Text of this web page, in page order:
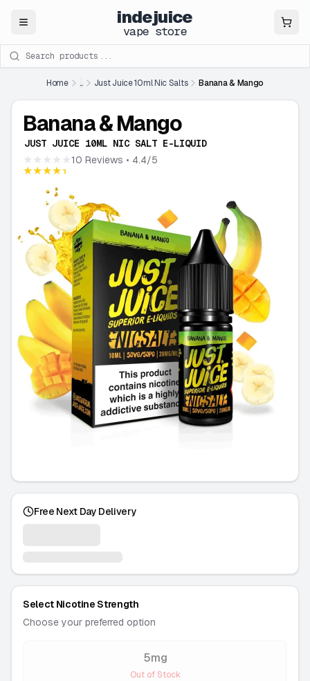
Close indejuice
vape store
Search products
Home ... Just Juice 10ml Nic Salts Banana & Mango
Banana & Mango
JUST JUICE 10ML NIC SALT E-LIQUID
★★★★★
★★★★★
10 Reviews • 4.4/5
Free Next Day Delivery
Select Nicotine Strength
Choose your preferred option
5mg
-Out of Stock